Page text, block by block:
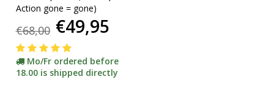
Action gone = gone)
€68,00 €49,95
Mo/Fr ordered before
18.00 is shipped directly